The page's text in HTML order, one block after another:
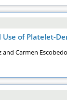
of Platelet-
Carmen Escobedo